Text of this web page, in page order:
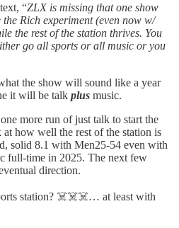
“ZLX is missing that one show
the Rich experiment (even now w/
the rest of the station thrives. You
go all sports or all music or you
the show will sound like a year
it will be talk plus music.
more run of just talk to start the
how well the rest of the station is
solid 8.1 with Men25-54 even with
full-time in 2025. The next few
direction.
station? ☠️☠️☠️… at least with